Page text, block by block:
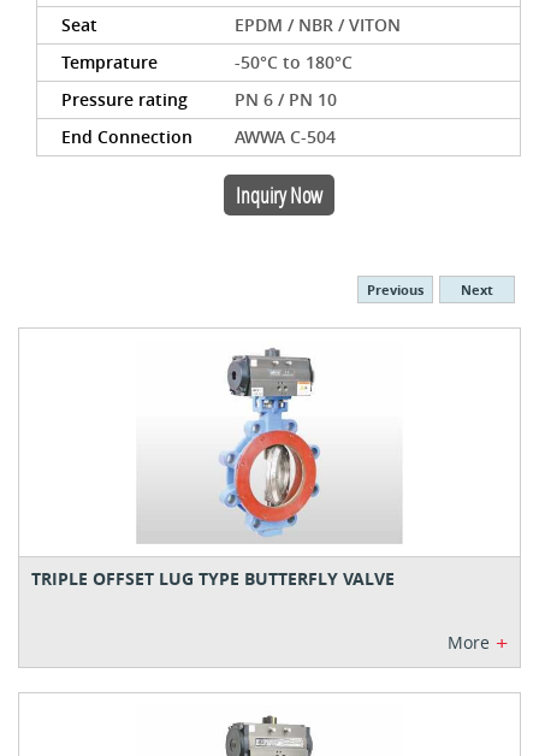
Seat
EPDM / NBR / VITON
Temprature
-50°C to 180°C
Pressure rating
PN 6 / PN 10
End Connection
AWWA C-504
Inquiry Now
Previous Next
TRIPLE OFFSET LUG TYPE BUTTERFLY VALVE
More +